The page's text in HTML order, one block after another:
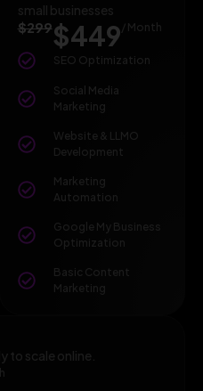
small businesses
$299$449 / Month
SEO Optimization
Social Media
Marketing
Website & LLMO
Development
Marketing
Automation
Google My Business
Optimization
Basic Content
Marketing
to scale online.